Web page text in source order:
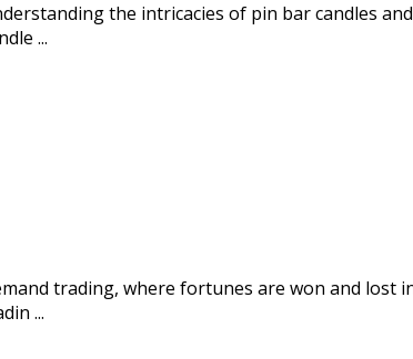
the intricacies of pin bar candles
...
trading, where fortunes are won and lost
...